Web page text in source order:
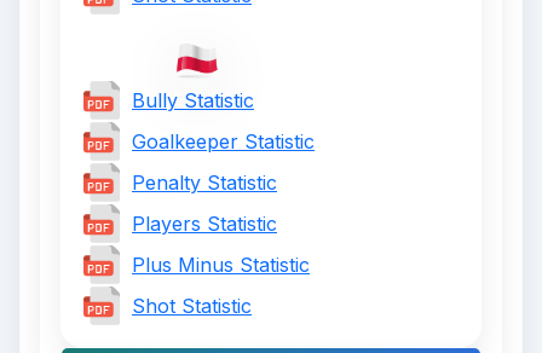
Bully Statistic
Goalkeeper Statistic
Penalty Statistic
Players Statistic
Plus Minus Statistic
Shot Statistic